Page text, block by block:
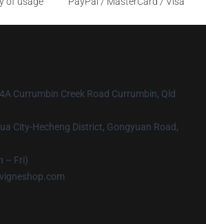
Currumbin Creek Road Currumbin, Qld
City-Hecheng District, Gongyuan Road,
– Fri)